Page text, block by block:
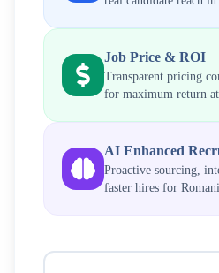
Job Price & ROI
Transparent pricing
for maximum return
AI Enhanced
Proactive sourcing,
faster hires for